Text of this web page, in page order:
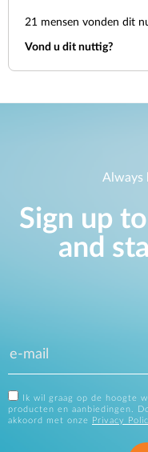
21 mensen vonden dit
Vond u dit nuttig?
Always
Sign up
and
Ik wil graag op de hoogte
producten en aanbiedingen.
akkoord met onze
Privacy